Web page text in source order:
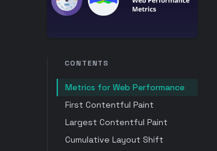
CONTENTS
Metrics for Web Performance
First Contentful Paint
Largest Contentful Paint
Cumulative Layout Shift